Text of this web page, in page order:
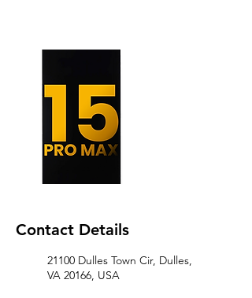
Contact Details
21100 Dulles Town Cir, Dulles,
VA 20166, USA